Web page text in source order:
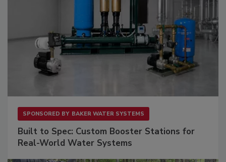
SPONSORED BY BAKER WATER SYSTEMS
Built to Spec: Custom Booster Stations for
Real-World Water Systems